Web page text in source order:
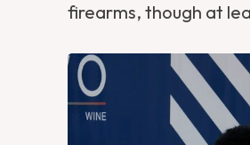
firearms, though at